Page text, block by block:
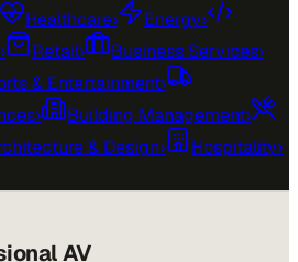
Healthcare› Energy›
› Retail› Business Services›
& Entertainment›
› Building Management›
& Design› Hospitality›
AV